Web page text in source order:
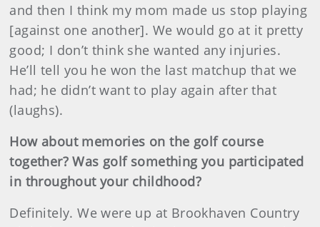
and then I think my mom made us stop playing
[against one another]. We would go at it pretty
good; I don’t think she wanted any injuries.
He’ll tell you he won the last matchup that we
had; he didn’t want to play again after that
(laughs).
How about memories on the golf course
together? Was golf something you participated
in throughout your childhood?
Definitely. We were up at Brookhaven Country